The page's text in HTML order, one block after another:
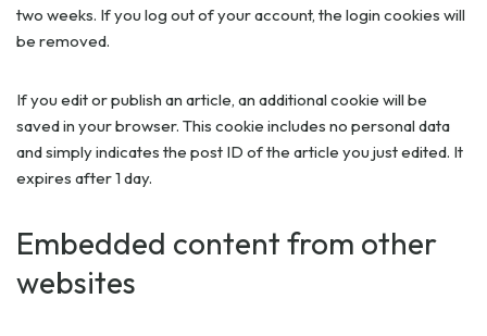
two weeks. If you log out of your account, the login cookies will
be removed.
If you edit or publish an article, an additional cookie will be
saved in your browser. This cookie includes no personal data
and simply indicates the post ID of the article you just edited. It
expires after 1 day.
Embedded content from other
websites